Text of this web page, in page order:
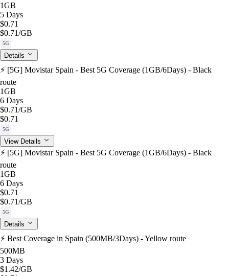
1GB
5 Days
$0.71
$0.71/GB
5G
Details
⚡️ [5G] Movistar Spain - Best 5G Coverage (1GB/6Days) - Black
route
1GB
6 Days
$0.71/GB
$0.71
5G
View Details
⚡️ [5G] Movistar Spain - Best 5G Coverage (1GB/6Days) - Black
route
1GB
6 Days
$0.71
$0.71/GB
5G
Details
⚡️ Best Coverage in Spain (500MB/3Days) - Yellow route
500MB
3 Days
$1.42/GB